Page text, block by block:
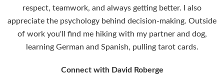
respect, teamwork, and always getting better. I also
appreciate the psychology behind decision-making. Outside
of work you'll find me hiking with my partner and dog,
learning German and Spanish, pulling tarot cards.
Connect with David Roberge